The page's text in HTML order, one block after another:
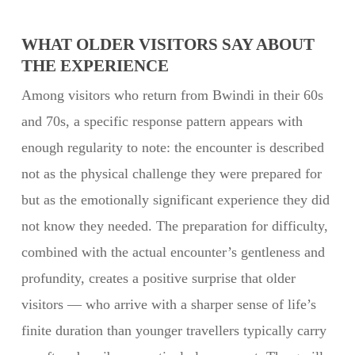
WHAT OLDER VISITORS SAY ABOUT
THE EXPERIENCE
Among visitors who return from Bwindi in their 60s
and 70s, a specific response pattern appears with
enough regularity to note: the encounter is described
not as the physical challenge they were prepared for
but as the emotionally significant experience they did
not know they needed. The preparation for difficulty,
combined with the actual encounter’s gentleness and
profundity, creates a positive surprise that older
visitors — who arrive with a sharper sense of life’s
finite duration than younger travellers typically carry